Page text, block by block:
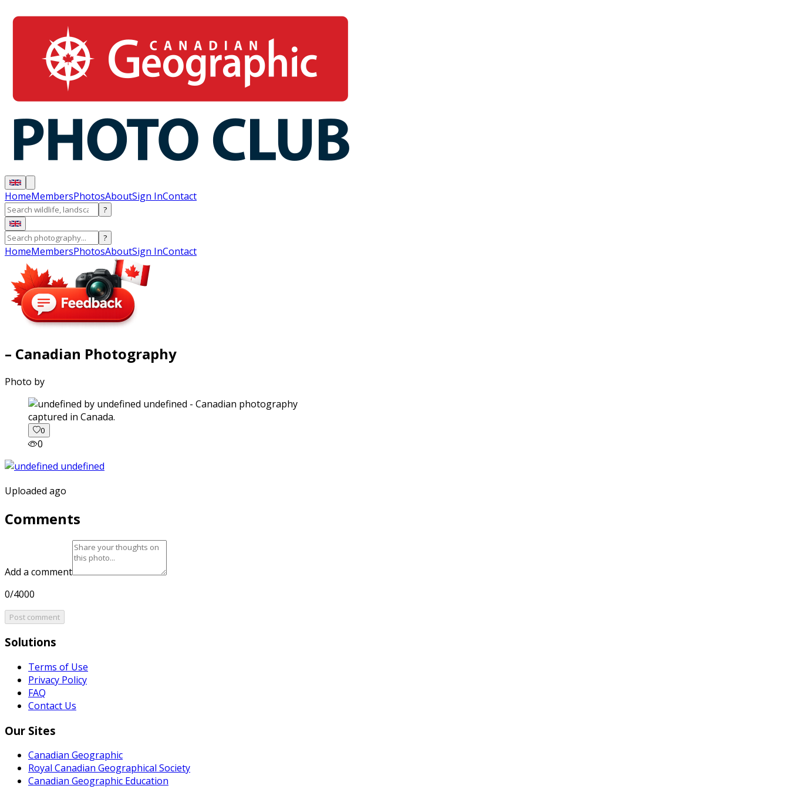
HomeMembersPhotosAboutSign InContact
?
?
HomeMembersPhotosAboutSign InContact
– Canadian Photography
Photo by
captured in Canada.
0
0
Uploaded ago
Comments
Add a comment
0/4000
Post comment
Solutions
Terms of Use
Privacy Policy
FAQ
Contact Us
Our Sites
Canadian Geographic
Royal Canadian Geographical Society
Canadian Geographic Education